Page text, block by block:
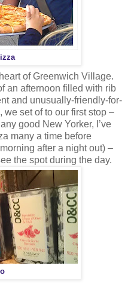
of Greenwich Village.
an afternoon filled with rib
and unusually-friendly-for-
set of to our first stop –
good New Yorker, I’ve
many a time before
after a night out) –
the spot during the day.